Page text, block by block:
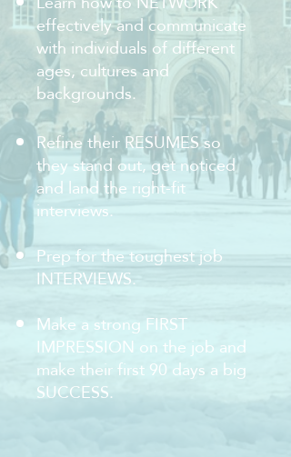
effectively and communicate
with individuals of different
ages, cultures and
backgrounds.
Refine their RESUMES so
they stand out, get noticed
and land the right-fit
interviews.
Prep for the toughest job
INTERVIEWS.
Make a strong FIRST
IMPRESSION on the job and
make their first 90 days a big
SUCCESS.